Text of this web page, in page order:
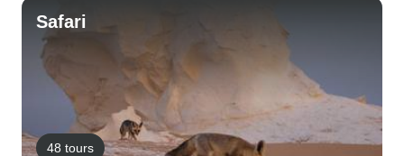
Safari
48 tours